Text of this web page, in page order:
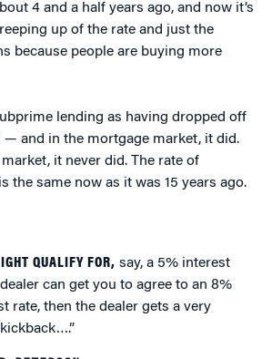
4 and a half years ago, and now it’s
up of the rate and just the
because people are buying more
lending as having dropped off
— and in the mortgage market, it did.
it never did. The rate of
the same now as it was 15 years ago.
QUALIFY FOR, say, a 5% interest
can get you to agree to an 8%
rate, then the dealer gets a very